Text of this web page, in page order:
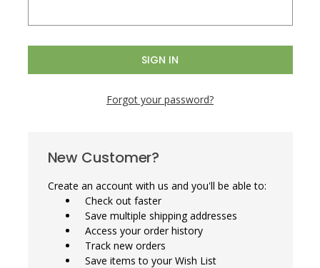
Forgot your password?
New Customer?
Create an account with us and you'll be able to:
Check out faster
Save multiple shipping addresses
Access your order history
Track new orders
Save items to your Wish List